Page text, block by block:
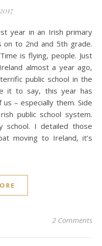
on to 2nd and 5th grade.
is flying, people. Just
almost a year ago,
public school in the
it to say, this year has
– especially them. Side
public school system.
school. I detailed those
moving to Ireland, it’s
2 Comments